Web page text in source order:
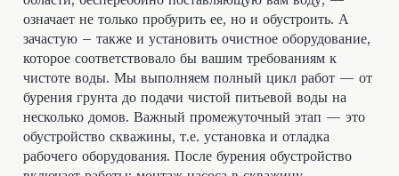
означает не только пробурить ее, но и обустроить. А
зачастую – также и установить очистное оборудование,
которое соответствовало бы вашим требованиям к
чистоте воды. Мы выполняем полный цикл работ — от
бурения грунта до подачи чистой питьевой воды на
несколько домов. Важный промежуточный этап — это
обустройство скважины, т.е. установка и отладка
рабочего оборудования. После бурения обустройство